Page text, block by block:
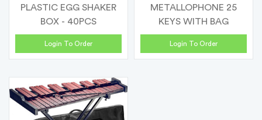
PLASTIC EGG SHAKER
BOX - 40PCS
Login To Order
METALLOPHONE 25
KEYS WITH BAG
Login To Order